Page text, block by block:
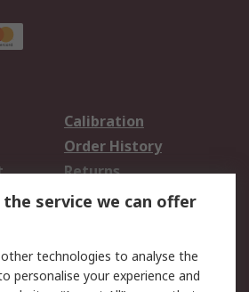
Calibration
Order History
Returns
service we can offer
technologies to analyse the
personalise your experience and